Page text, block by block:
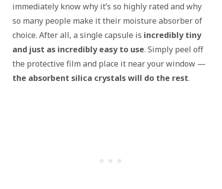
immediately know why it’s so highly rated and why
so many people make it their moisture absorber of
choice. After all, a single capsule is incredibly tiny
and just as incredibly easy to use. Simply peel off
the protective film and place it near your window —
the absorbent silica crystals will do the rest.